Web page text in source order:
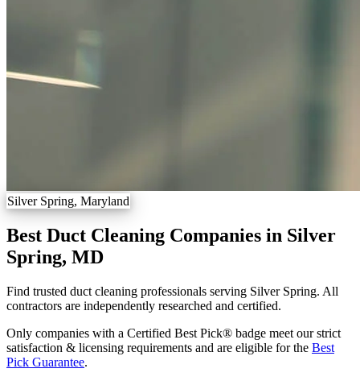
Silver Spring, Maryland
Best Duct Cleaning Companies in Silver
Spring, MD
Find trusted duct cleaning professionals serving Silver Spring. All
contractors are independently researched and certified.
Only companies with a Certified Best Pick® badge meet our strict
satisfaction & licensing requirements and are eligible for the Best
Pick Guarantee.